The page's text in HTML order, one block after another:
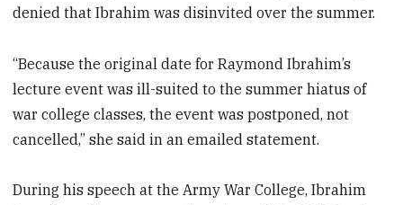
denied that Ibrahim was disinvited over the summer.
“Because the original date for Raymond Ibrahim’s
lecture event was ill-suited to the summer hiatus of
war college classes, the event was postponed, not
cancelled,” she said in an emailed statement.
During his speech at the Army War College, Ibrahim